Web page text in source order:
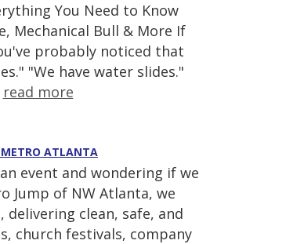
You Need to Know
Mechanical Bull & More If
probably noticed that
"We have water slides."
read more
METRO ATLANTA
event and wondering if we
Jump of NW Atlanta, we
clean, safe, and
church festivals, company